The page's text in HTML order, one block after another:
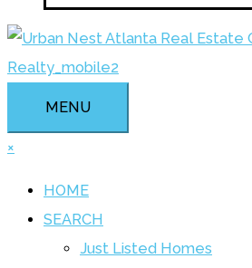
MENU
×
HOME
SEARCH
Just Listed Homes